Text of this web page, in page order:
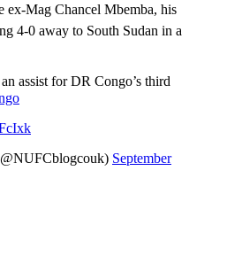
ex-Mag Chancel Mbemba, his
4-0 away to South Sudan in a
assist for DR Congo’s third
September